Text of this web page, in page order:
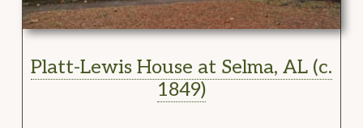
Platt-Lewis House at Selma, AL (c.
1849)